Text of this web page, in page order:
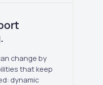
change by
that keep
dynamic